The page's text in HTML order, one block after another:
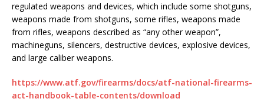
regulated weapons and devices, which include some shotguns,
weapons made from shotguns, some rifles, weapons made
from rifles, weapons described as “any other weapon”,
machineguns, silencers, destructive devices, explosive devices,
and large caliber weapons.
https://www.atf.gov/firearms/docs/atf-national-firearms-
act-handbook-table-contents/download